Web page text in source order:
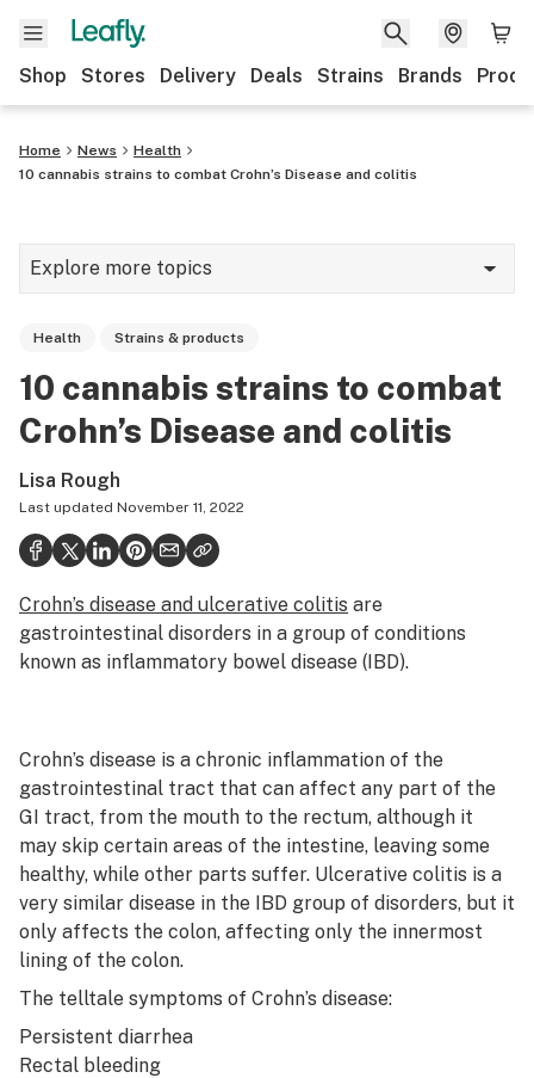
Shop Stores Delivery Deals Strains Brands
Home News
Health
10 cannabis strains to combat Crohn’s Disease and colitis
Explore more topics
Strains & products
Growing
Health
Science & tech
Leafly USA
Learn
Health Strains & products
10 cannabis strains to combat
Crohn’s Disease and colitis
Lisa Rough
Last updated November 11, 2022
Crohn’s disease and ulcerative colitis are
gastrointestinal disorders in a group of conditions
known as inflammatory bowel disease (IBD).
Crohn’s disease is a chronic inflammation of the
gastrointestinal tract that can affect any part of the
GI tract, from the mouth to the rectum, although it
may skip certain areas of the intestine, leaving some
healthy, while other parts suffer. Ulcerative colitis is a
very similar disease in the IBD group of disorders, but it
only affects the colon, affecting only the innermost
lining of the colon.
The telltale symptoms of Crohn’s disease:
Persistent diarrhea
Rectal bleeding